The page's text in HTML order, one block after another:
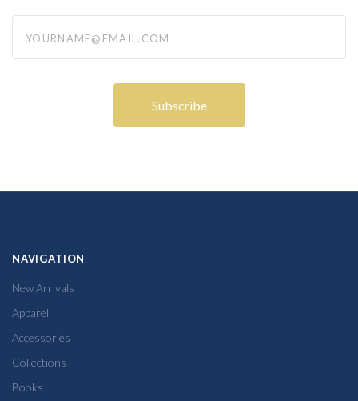
NAVIGATION
New Arrivals
Apparel
Accessories
Collections
Books